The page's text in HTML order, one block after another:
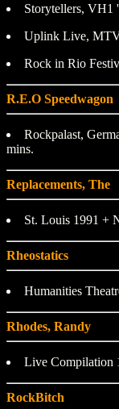
Storytellers, VH1
Uplink Live,
Rock in Rio
R.E.O Speedwagon
Rockpalast,
mins.
Replacements, The
St. Louis 1991 +
Rheostatics
Humanities
Rhodes, Randy
Live Compilation
RockBitch